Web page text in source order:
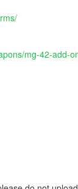
mg-42-add-